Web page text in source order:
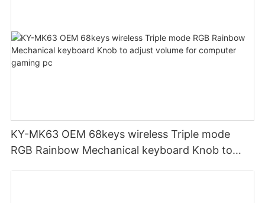
KY-MK63 OEM 68keys wireless Triple mode
RGB Rainbow Mechanical keyboard Knob to